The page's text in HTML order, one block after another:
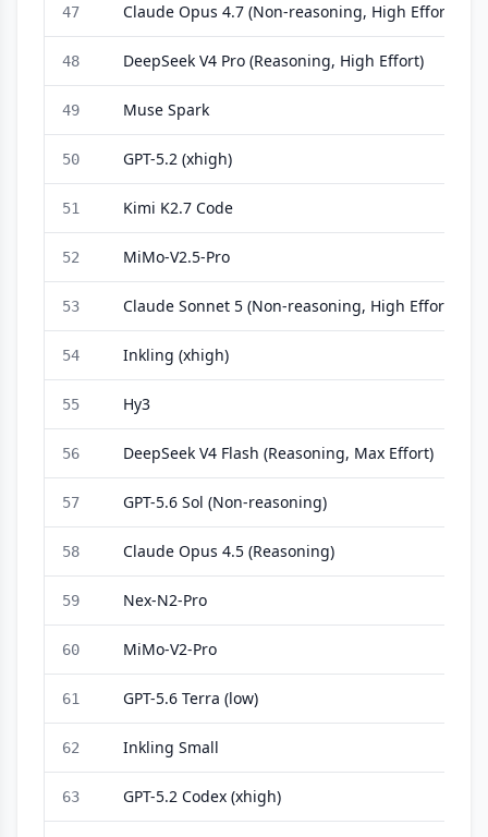
47 Claude Opus 4.7 (Non-reasoning, High Effort)
48 DeepSeek V4 Pro (Reasoning, High Effort)
49 Muse Spark
50 GPT-5.2 (xhigh)
51 Kimi K2.7 Code
52 MiMo-V2.5-Pro
53 Claude Sonnet 5 (Non-reasoning, High Effort)
54 Inkling (xhigh)
55 Hy3
56 DeepSeek V4 Flash (Reasoning, Max Effort)
57 GPT-5.6 Sol (Non-reasoning)
58 Claude Opus 4.5 (Reasoning)
59 Nex-N2-Pro
60 MiMo-V2-Pro
61 GPT-5.6 Terra (low)
62 Inkling Small
63 GPT-5.2 Codex (xhigh)